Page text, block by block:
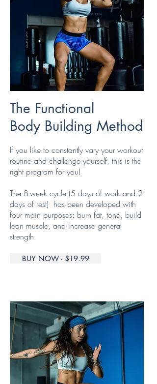
The Functional
Body Building Method
If you like to constantly vary your workout
routine and challenge yourself, this is the
right program for you!
The 8-week cycle (5 days of work and 2
days of rest) has been developed with
four main purposes: burn fat, tone, build
lean muscle, and increase general
strength.
BUY NOW - $19.99